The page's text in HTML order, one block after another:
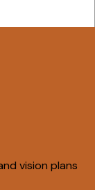
vision plans